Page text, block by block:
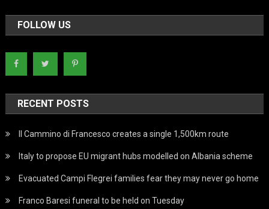
FOLLOW US
RECENT POSTS
Il Cammino di Francesco creates a single 1,500km route
Italy to propose EU migrant hubs modelled on Albania scheme
Evacuated Campi Flegrei families fear they may never go home
Franco Baresi funeral to be held on Tuesday